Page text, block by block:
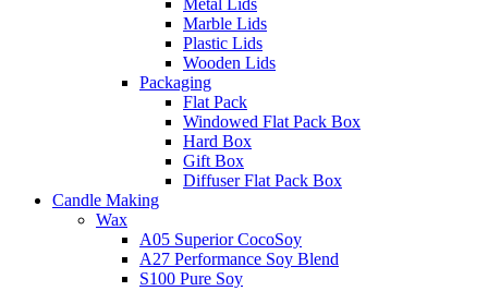
Metal Lids
Marble Lids
Plastic Lids
Wooden Lids
Packaging
Flat Pack
Windowed Flat Pack Box
Hard Box
Gift Box
Diffuser Flat Pack Box
Candle Making
Wax
A05 Superior CocoSoy
A27 Performance Soy Blend
S100 Pure Soy